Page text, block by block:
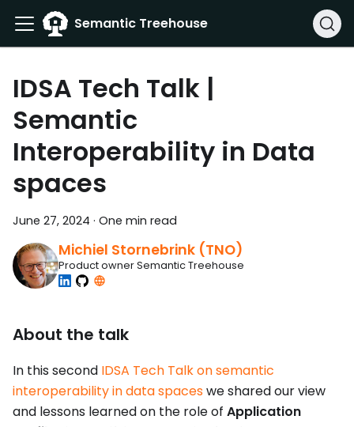
Semantic Treehouse
IDSA Tech Talk |
Semantic
Interoperability in Data
spaces
June 27, 2024 · One min read
Michiel Stornebrink (TNO)
Product owner Semantic Treehouse
About the talk
In this second IDSA Tech Talk on semantic
interoperability in data spaceswe shared our view
and lessons learned on the role of Application